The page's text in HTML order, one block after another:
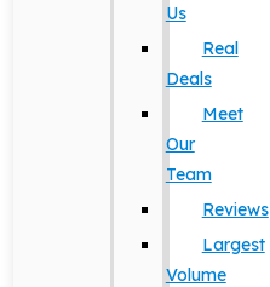
Us
Real
Deals
Meet
Our
Team
Reviews
Largest
Volume